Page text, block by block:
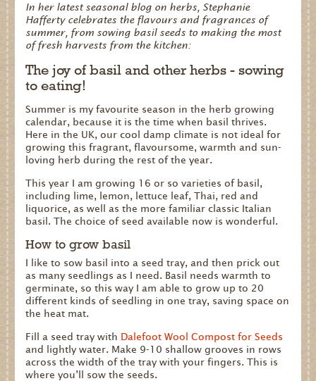
In her latest seasonal blog on herbs, Stephanie
Hafferty celebrates the flavours and fragrances of
summer, from sowing basil seeds to making the most
of fresh harvests from the kitchen:
The joy of basil and other herbs - sowing
to eating!
Summer is my favourite season in the herb growing
calendar, because it is the time when basil thrives.
Here in the UK, our cool damp climate is not ideal for
growing this fragrant, flavoursome, warmth and sun-
loving herb during the rest of the year.
This year I am growing 16 or so varieties of basil,
including lime, lemon, lettuce leaf, Thai, red and
liquorice, as well as the more familiar classic Italian
basil. The choice of seed available now is wonderful.
How to grow basil
I like to sow basil into a seed tray, and then prick out
as many seedlings as I need. Basil needs warmth to
germinate, so this way I am able to grow up to 20
different kinds of seedling in one tray, saving space on
the heat mat.
Fill a seed tray with Dalefoot Wool Compost for Seeds
and lightly water. Make 9-10 shallow grooves in rows
across the width of the tray with your fingers. This is
where you’ll sow the seeds.